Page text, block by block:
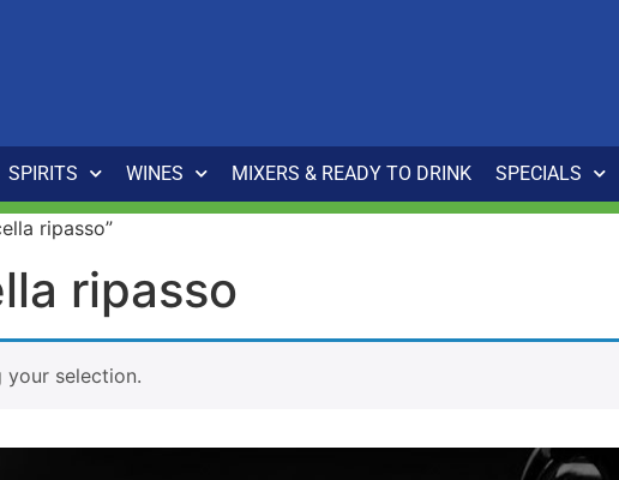
SPIRITS WINES MIXERS & READY TO DRINK SPECIALS
ripasso”
ripasso
selection.